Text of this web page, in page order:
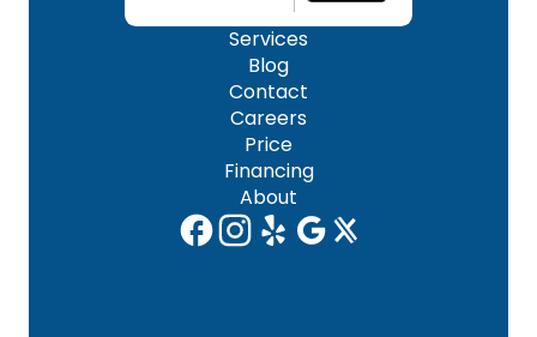
Services
Blog
Contact
Careers
Price
Financing
About